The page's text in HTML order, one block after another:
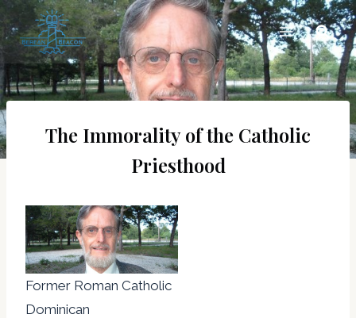
Skip
to
content
The Immorality of the Catholic
Priesthood
Former Roman Catholic
Dominican